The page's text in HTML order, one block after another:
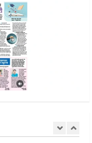
on Heat Illness